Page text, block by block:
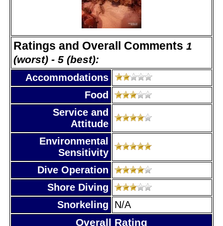
Ratings and Overall Comments 1
(worst) - 5 (best):
Accommodations
Food
Service and
Attitude
Environmental
Sensitivity
Dive Operation
Shore Diving
Snorkeling
N/A
Overall Rating